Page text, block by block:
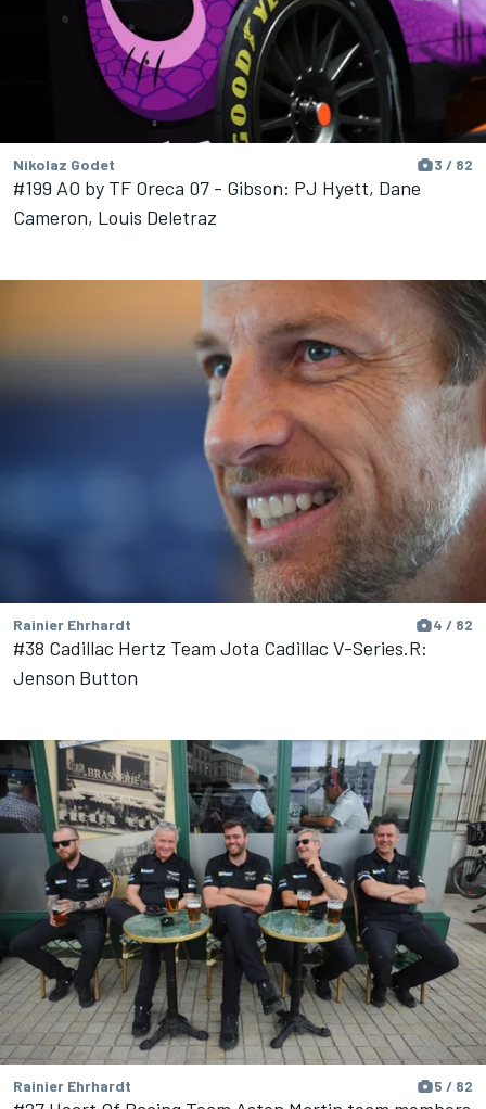
Nikolaz Godet 3 / 82
#199 AO by TF Oreca 07 - Gibson: PJ Hyett, Dane
Cameron, Louis Deletraz
Rainier Ehrhardt 4 / 82
#38 Cadillac Hertz Team Jota Cadillac V-Series.R:
Jenson Button
Rainier Ehrhardt 5 / 82